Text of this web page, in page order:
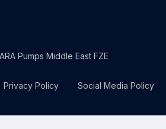
Pumps Middle East FZE
Privacy Policy Social Media Policy